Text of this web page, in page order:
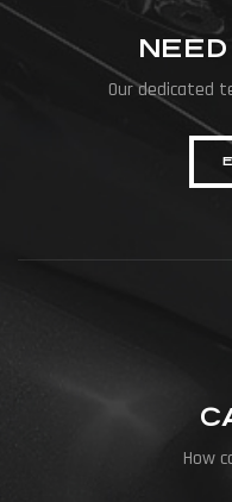
Our dedicated
How